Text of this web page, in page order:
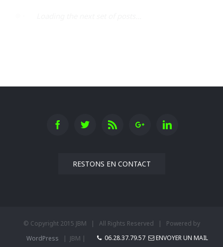
RESTONS EN CONTACT
© Copyright 2015 JBM | All Rights Reserved | Powered by
WordPress | JBM | 06.28.37.79.57 ENVOYER UN MAIL